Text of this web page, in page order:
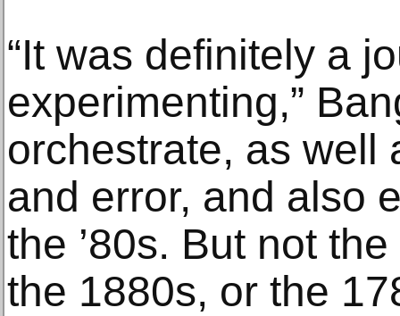
“It was definitely a
experimenting,”
orchestrate, as well
and error, and also
the ’80s. But not
the 1880s, or the